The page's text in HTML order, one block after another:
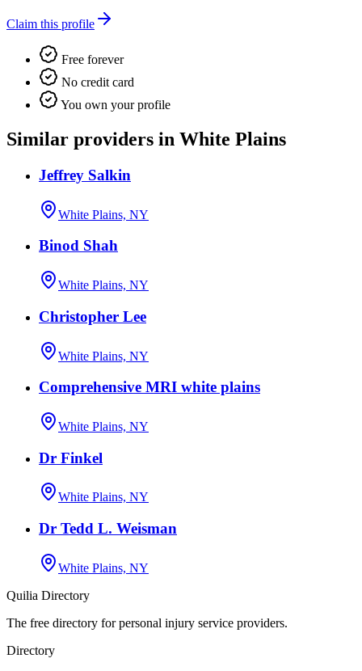
Claim this profile
Free forever
No credit card
You own your profile
Similar providers in White Plains
Jeffrey Salkin
White Plains, NY
Binod Shah
White Plains, NY
Christopher Lee
White Plains, NY
Comprehensive MRI white plains
White Plains, NY
Dr Finkel
White Plains, NY
Dr Tedd L. Weisman
White Plains, NY
Quilia Directory
The free directory for personal injury service providers.
Directory